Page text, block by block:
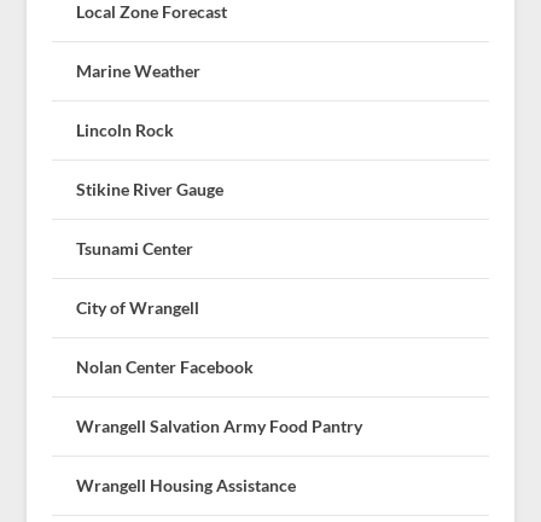
Local Zone Forecast
Marine Weather
Lincoln Rock
Stikine River Gauge
Tsunami Center
City of Wrangell
Nolan Center Facebook
Wrangell Salvation Army Food Pantry
Wrangell Housing Assistance